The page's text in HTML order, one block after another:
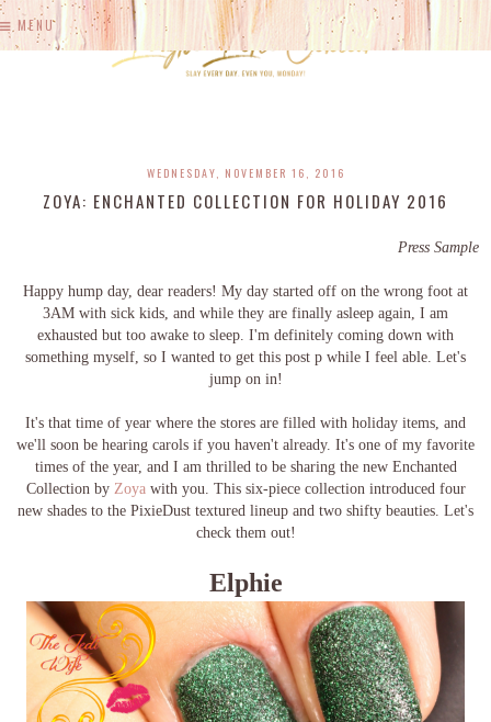
MENU
WEDNESDAY, NOVEMBER 16, 2016
ZOYA: ENCHANTED COLLECTION FOR HOLIDAY 2016
Press Sample
Happy hump day, dear readers! My day started off on the wrong foot at
3AM with sick kids, and while they are finally asleep again, I am
exhausted but too awake to sleep. I'm definitely coming down with
something myself, so I wanted to get this post p while I feel able. Let's
jump on in!
It's that time of year where the stores are filled with holiday items, and
we'll soon be hearing carols if you haven't already. It's one of my favorite
times of the year, and I am thrilled to be sharing the new Enchanted
Collection by Zoyawith you. This six-piece collection introduced four
new shades to the PixieDust textured lineup and two shifty beauties. Let's
check them out!
Elphie